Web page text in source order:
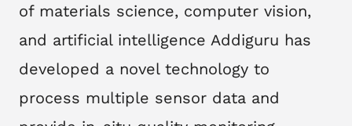
of materials science, computer vision,
and artificial intelligence Addiguru has
developed a novel technology to
process multiple sensor data and